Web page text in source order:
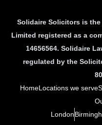
Solidaire Solicitors is
Limited registered as a
14656564. Solidaire
regulated by the
HomeLocations we serve
London